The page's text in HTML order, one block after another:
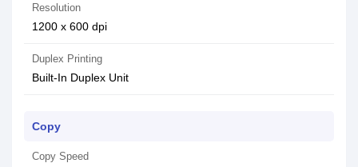
Resolution
1200 x 600 dpi
Duplex Printing
Built-In Duplex Unit
Copy
Copy Speed